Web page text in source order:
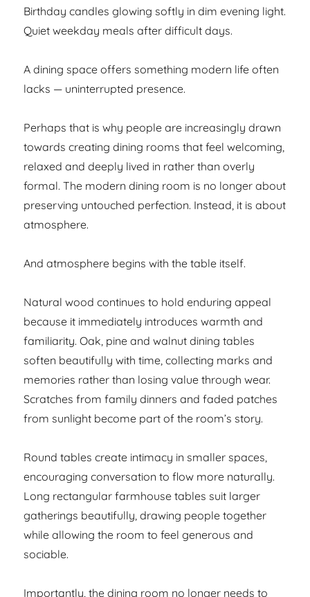
Birthday candles glowing softly in dim evening light.
Quiet weekday meals after difficult days.
A dining space offers something modern life often
lacks — uninterrupted presence.
Perhaps that is why people are increasingly drawn
towards creating dining rooms that feel welcoming,
relaxed and deeply lived in rather than overly
formal. The modern dining room is no longer about
preserving untouched perfection. Instead, it is about
atmosphere.
And atmosphere begins with the table itself.
Natural wood continues to hold enduring appeal
because it immediately introduces warmth and
familiarity. Oak, pine and walnut dining tables
soften beautifully with time, collecting marks and
memories rather than losing value through wear.
Scratches from family dinners and faded patches
from sunlight become part of the room’s story.
Round tables create intimacy in smaller spaces,
encouraging conversation to flow more naturally.
Long rectangular farmhouse tables suit larger
gatherings beautifully, drawing people together
while allowing the room to feel generous and
sociable.
Importantly, the dining room no longer needs to